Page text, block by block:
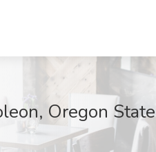
Oregon State